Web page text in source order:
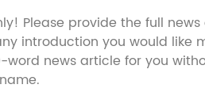
Please provide the full
introduction you would like
word news article for you